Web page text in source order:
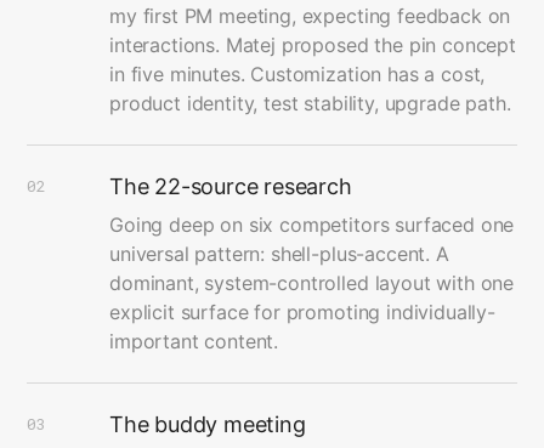
my first PM meeting, expecting feedback on
interactions. Matej proposed the pin concept
in five minutes. Customization has a cost,
product identity, test stability, upgrade path.
02 The 22-source research
Going deep on six competitors surfaced one
universal pattern: shell-plus-accent. A
dominant, system-controlled layout with one
explicit surface for promoting individually-
important content.
03 The buddy meeting